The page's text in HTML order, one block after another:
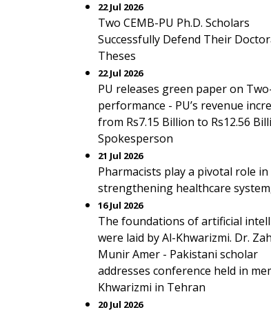
22 Jul 2026
Two CEMB-PU Ph.D. Scholars
Successfully Defend Their
Theses
22 Jul 2026
PU releases green paper on
performance - PU’s revenue
from Rs7.15 Billion to Rs12.56
Spokesperson
21 Jul 2026
Pharmacists play a pivotal role in
strengthening healthcare
16 Jul 2026
The foundations of artificial
were laid by Al-Khwarizmi. Dr.
Munir Amer - Pakistani scholar
addresses conference held in
Khwarizmi in Tehran
20 Jul 2026